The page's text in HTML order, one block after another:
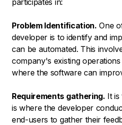
Problem Identification. One
developer is to identify and
can be automated. This
company's existing
where the software can
Requirements gathering. It
is where the developer
end-users to gather their